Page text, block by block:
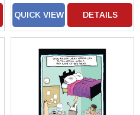
QUICK VIEW DETAILS